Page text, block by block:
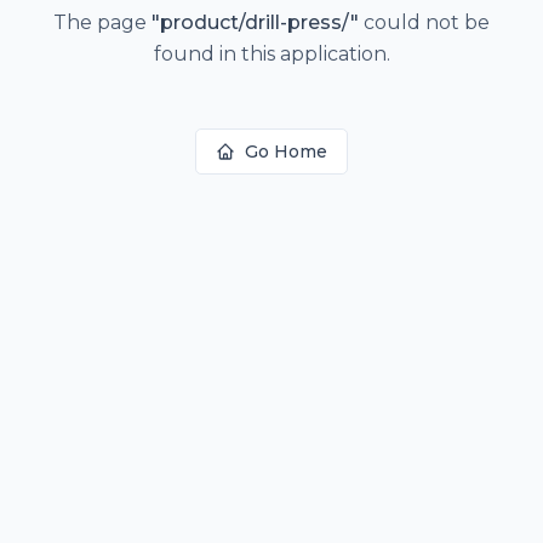
The page "product/drill-press/" could not be
found in this application.
Go Home